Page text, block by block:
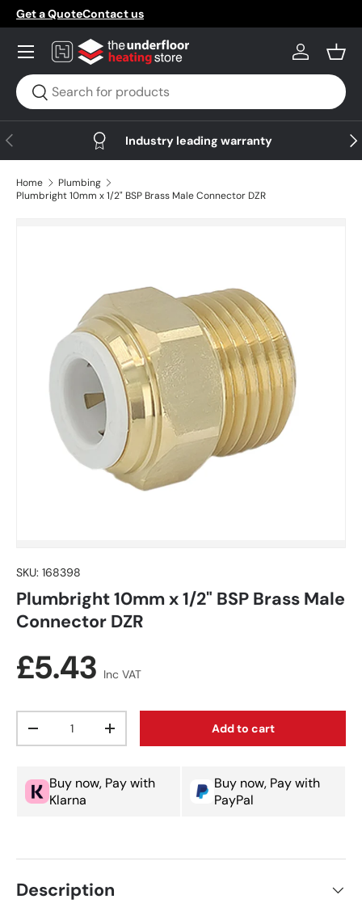
Skip to content
Get a QuoteContact us
Search
Search
Log in
Menu
Previous Industry leading warranty
Home
Plumbing
Plumbright 10mm x 1/2" BSP Brass Male Connector DZR
SKU: 168398
Plumbright 10mm x 1/2" BSP Brass Male
Connector DZR
Regular price
£5.43 Inc VAT
Decrease quantityIncrease quantity Add to cart
Buy now, Pay with
Klarna
Buy now, Pay with
PayPal
Description